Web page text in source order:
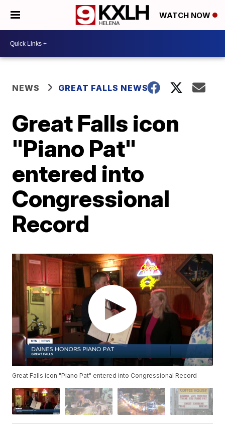
WATCH NOW
NEWS GREAT FALLS NEWS
Great Falls icon
"Piano Pat"
entered into
Congressional
Record
Great Falls icon "Piano Pat" entered into Congressional Record